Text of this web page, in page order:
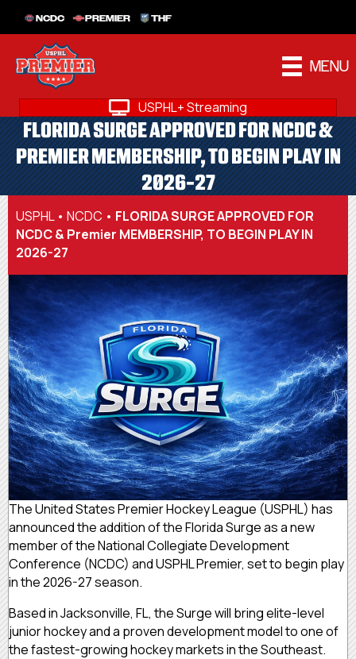
NCDC PREMIER THF
MENU
USPHL+ Streaming
FLORIDA SURGE APPROVED FOR NCDC &
PREMIER MEMBERSHIP, TO BEGIN PLAY IN
2026-27
USPHL• NCDC • FLORIDA SURGE APPROVED FOR
NCDC & Premier MEMBERSHIP, TO BEGIN PLAY IN
2026-27
The United States Premier Hockey League (USPHL) has
announced the addition of the Florida Surge as a new
member of the National Collegiate Development
Conference (NCDC) and USPHL Premier, set to begin play
in the 2026-27 season.
Based in Jacksonville, FL, the Surge will bring elite-level
junior hockey and a proven development model to one of
the fastest-growing hockey markets in the Southeast.